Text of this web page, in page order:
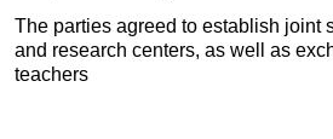
The parties agreed to establish joint
and research centers, as well as
teachers